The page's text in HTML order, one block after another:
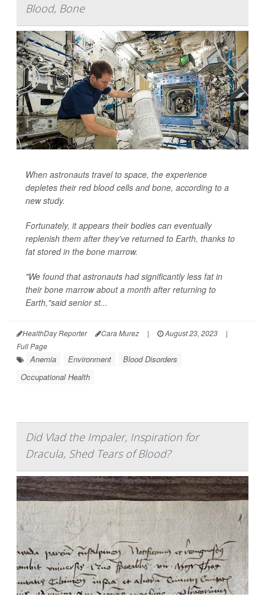
Blood, Bone
When astronauts travel to space, the experience
depletes their red blood cells and bone, according to a
new study.
Fortunately, it appears their bodies can eventually
replenish them after they've returned to Earth, thanks to
fat stored in the bone marrow.
"We found that astronauts had significantly less fat in
their bone marrow about a month after returning to
Earth,"said senior st...
HealthDay Reporter Cara Murez | August 23, 2023
|
Full Page
Anemia Environment
Blood Disorders
Occupational Health
Did Vlad the Impaler, Inspiration for
Dracula, Shed Tears of Blood?